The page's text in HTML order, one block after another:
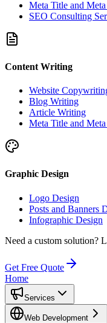
Meta Title and
SEO Consulting
Content Writing
Website
Blog Writing
Article Writing
Meta Title and
Graphic Design
Logo Design
Posts and Banners
Infographic Design
Need a custom solution?
Get Free Quote
Home
Services
Web Development